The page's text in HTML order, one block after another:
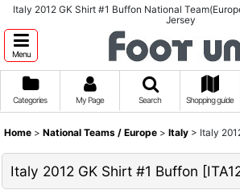
Italy 2012 GK Shirt #1 Buffon National
Jersey
Menu
Categories My Page Search Shopping guide
Home > National Teams / Europe > Italy > Italy
Italy 2012 GK Shirt #1 Buffon [